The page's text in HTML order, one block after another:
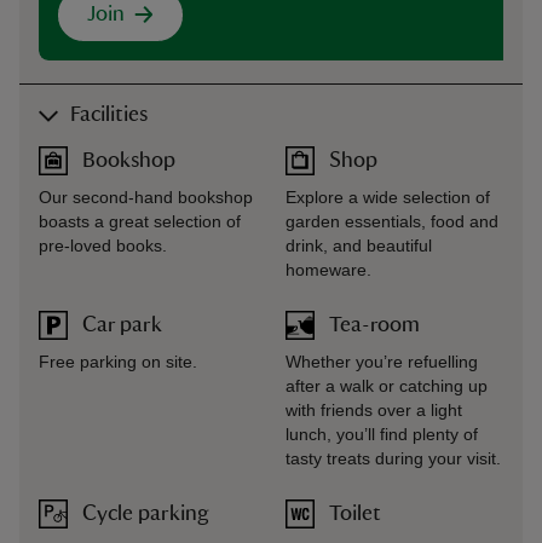
Join
Facilities
Bookshop
Our second-hand bookshop
boasts a great selection of
pre-loved books.
Car park
Free parking on site.
Cycle parking
Shop
Explore a wide selection of
garden essentials, food and
drink, and beautiful
homeware.
Tea-room
Whether you’re refuelling
after a walk or catching up
with friends over a light
lunch, you’ll find plenty of
tasty treats during your visit.
Toilet